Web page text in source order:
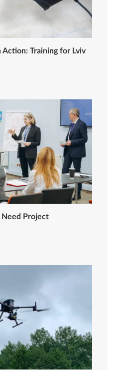
Action: Training for Lviv
Need Project